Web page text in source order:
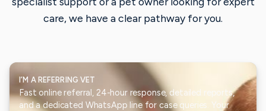
care, we have a clear pathway for you.
I’M A REFERRING VET
Fast online referral, 24-hour response, detailed reports,
and a dedicated WhatsApp line for case queries. Your